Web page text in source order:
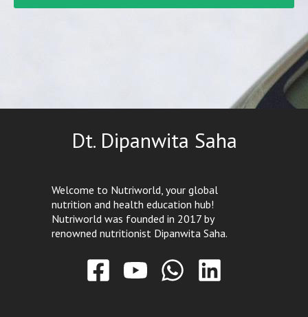
Dt. Dipanwita Saha
Welcome to Nutriworld, your global
nutrition and health education hub!
Nutriworld was founded in 2017 by
renowned nutritionist Dipanwita Saha.